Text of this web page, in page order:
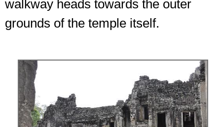
walkway heads towards the outer
grounds of the temple itself.